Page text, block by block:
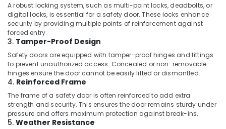
Kozhikode
Tostem
Aluminium
Window
Door
Dealers
in
Aluminium
Door
Fabricators
A robust locking system, such as multi-point locks, deadbolts, or
digital locks, is essential for a safety door. These locks enhance
security by providing multiple points of reinforcement against
forced entry.
3. Tamper-Proof Design
Safety doors are equipped with tamper-proof hinges and fittings
to prevent unauthorized access. Concealed or non-removable
hinges ensure the door cannot be easily lifted or dismantled.
4. Reinforced Frame
The frame of a safety door is often reinforced to add extra
strength and security. This ensures the door remains sturdy under
pressure and offers maximum protection against break-ins.
5. Weather Resistance